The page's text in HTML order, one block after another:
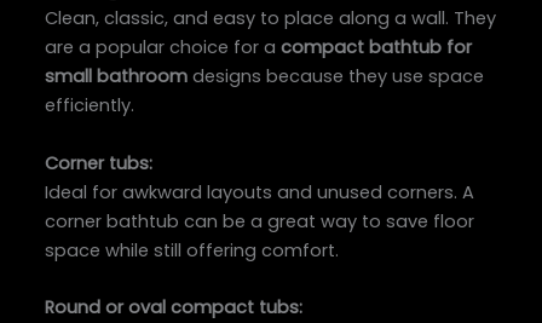
Clean, classic, and easy to place along a wall. They
are a popular choice for acompact bathtub for
small bathroom designs because they use space
efficiently.
Corner tubs:
Ideal for awkward layouts and unused corners. A
corner bathtub can be a great way to save floor
space while still offering comfort.
Round or oval compact tubs: